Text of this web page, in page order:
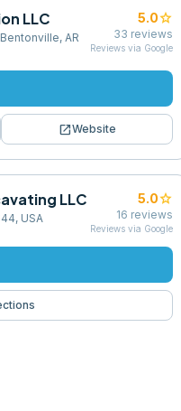
LLC
AR
5.0star
33 reviews
Reviews via Google
open_in_newWebsite
LLC
USA
5.0star
16 reviews
Reviews via Google